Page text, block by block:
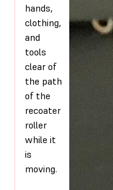
hands,
clothing,
and
tools
clear of
the path
of the
recoater
roller
while it
is
moving.